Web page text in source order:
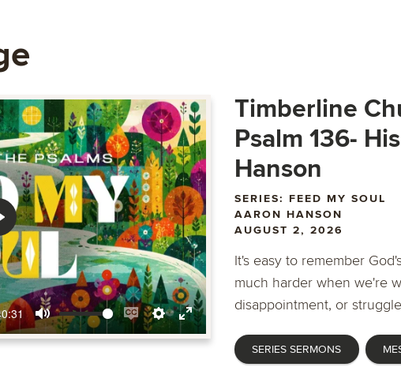
Mute
EnableSettings
Enter
fullscreen
Timberline
Psalm 136-
Hanson
SERIES: FEED MY SOUL
AARON HANSON
AUGUST 2, 2026
It's easy to remember
much harder when we're
disappointment, or
SERIES SERMONS